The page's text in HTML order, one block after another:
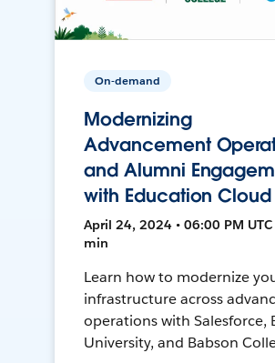
On-demand
Modernizing
Advancement
and Alumni
with Education Cloud
April 24, 2024 • 06:00 PM UTC
min
Learn how to modernize
infrastructure across
operations with Salesforce,
University, and Babson